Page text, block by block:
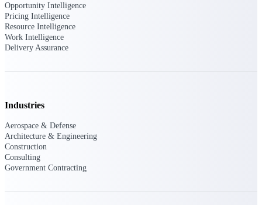
Deltek Clarity Hub
Events & Webinars
learn, network, and stay ahead.
Opportunity Intelligence
Pricing Intelligence
Resource Intelligence
Work Intelligence
Delivery Assurance
Industries
Aerospace & Defense
Architecture & Engineering
Construction
Consulting
Government Contracting